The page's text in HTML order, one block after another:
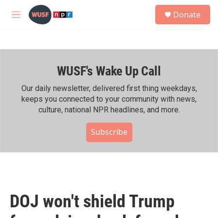
Skip to main content
M
h
Donate
WUSF's Wake Up Call
Our daily newsletter, delivered first thing weekdays,
keeps you connected to your community with news,
culture, national NPR headlines, and more.
Subscribe
DOJ won't shield Trump